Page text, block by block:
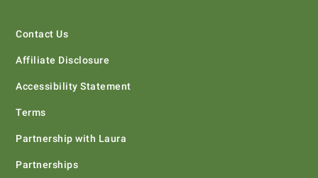
Contact Us
Affiliate Disclosure
Accessibility Statement
Terms
Partnership with Laura
Partnerships